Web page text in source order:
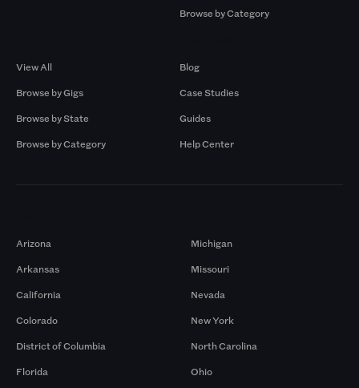
Browse by Category
View All
Browse by Gigs
Browse by State
Browse by Category
Blog
Case Studies
Guides
Help Center
Arizona
Arkansas
California
Colorado
District of Columbia
Florida
Michigan
Missouri
Nevada
New York
North Carolina
Ohio